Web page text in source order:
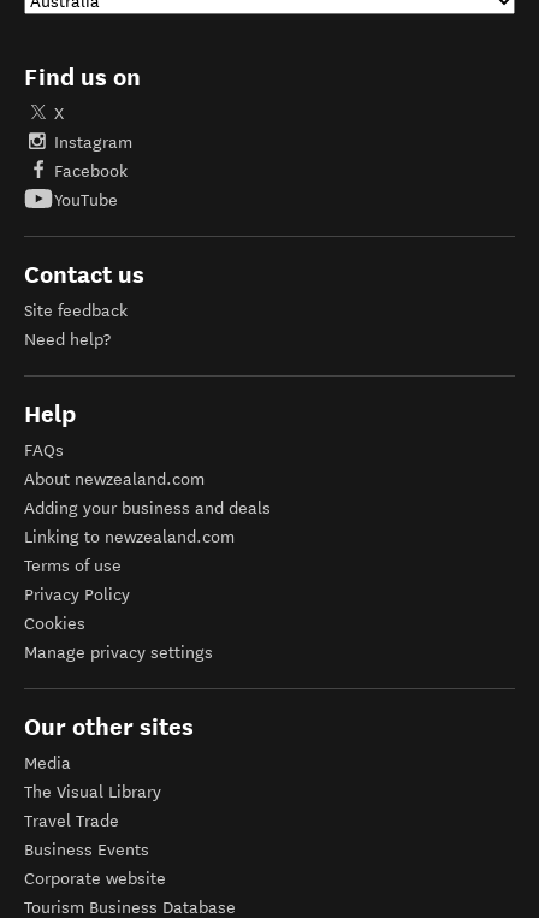
Find us on
X
Instagram
Facebook
YouTube
Contact us
Site feedback
Need help?
Help
FAQs
About newzealand.com
Adding your business and deals
Linking to newzealand.com
Terms of use
Privacy Policy
Cookies
Manage privacy settings
Our other sites
Media
The Visual Library
Travel Trade
Business Events
Corporate website
Tourism Business Database